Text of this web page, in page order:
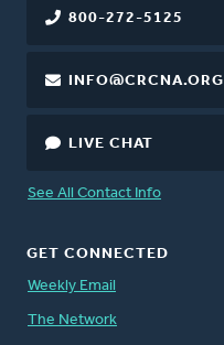
800-272-5125
INFO@CRCNA.ORG
LIVE CHAT
See All Contact Info
GET CONNECTED
Weekly Email
The Network